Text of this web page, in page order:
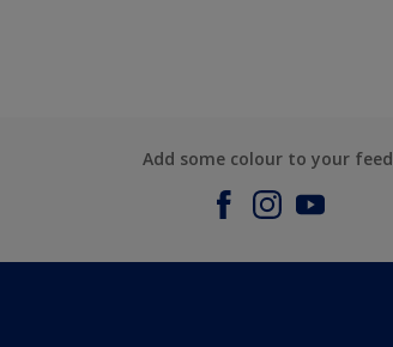
Add some colour to your feed